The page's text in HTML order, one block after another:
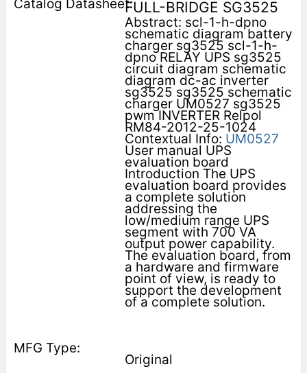
FULL-BRIDGE SG3525
Abstract: scl-1-h-dpno
schematic diagram battery
charger sg3525 scl-1-h-
dpno RELAY UPS sg3525
circuit diagram schematic
diagram dc-ac inverter
sg3525 sg3525 schematic
charger UM0527 sg3525
pwm INVERTER Relpol
RM84-2012-25-1024
Contextual Info: UM0527
User manual UPS
evaluation board
Introduction The UPS
evaluation board provides
a complete solution
addressing the
low/medium range UPS
segment with 700 VA
output power capability.
The evaluation board, from
a hardware and firmware
point of view, is ready to
support the development
of a complete solution.
Original